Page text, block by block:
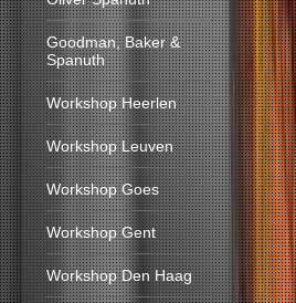
Goodman, Baker &
Spanuth
Workshop Heerlen
Workshop Leuven
Workshop Goes
Workshop Gent
Workshop Den Haag